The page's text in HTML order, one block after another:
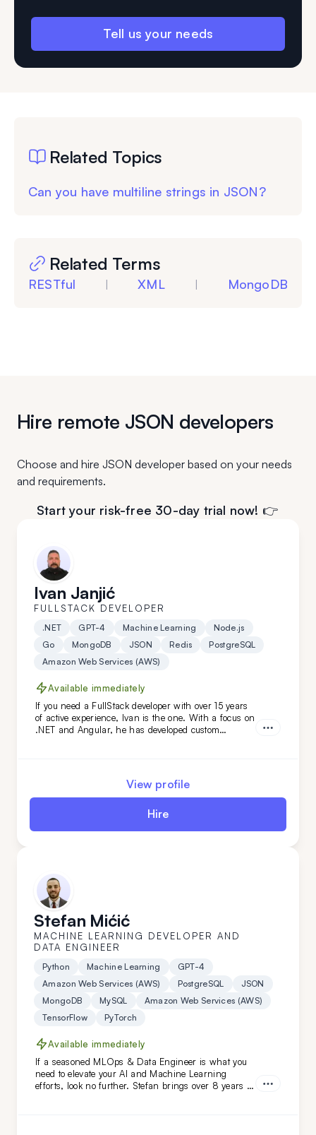
Tell us your needs
Related Topics
Can you have multiline strings in JSON?
Related Terms
RESTful | XML | MongoDB
Hire remote JSON developers
Choose and hire JSON developer based on your needs
and requirements.
Start your risk-free 30-day trial now! 👉
Ivan Janjić
FULLSTACK DEVELOPER
.NET GPT-4 Machine Learning
Node.js
Go
MongoDB JSON Redis
PostgreSQL
Amazon Web Services (AWS)
Available immediately
If you need a FullStack developer with over 15 years
of active experience, Ivan is the one. With a focus on
.NET and Angular, he has developed custom
View profile
Hire
Stefan Mićić
MACHINE LEARNING DEVELOPER AND
DATA ENGINEER
Python Machine Learning
GPT-4
Amazon Web Services (AWS)
PostgreSQL
JSON
MongoDB
MySQL
Amazon Web Services (AWS)
TensorFlow
PyTorch
Available immediately
If a seasoned MLOps & Data Engineer is what you
need to elevate your AI and Machine Learning
efforts, look no further. Stefan brings over 8 years of